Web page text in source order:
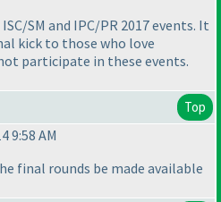
SM and IPC/PR 2017 events. It
kick to those who love
participate in these events.
Top
9:58 AM
final rounds be made available